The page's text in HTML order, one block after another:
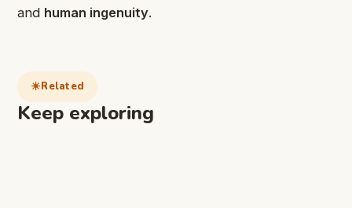
and human ingenuity.
Related
Keep exploring